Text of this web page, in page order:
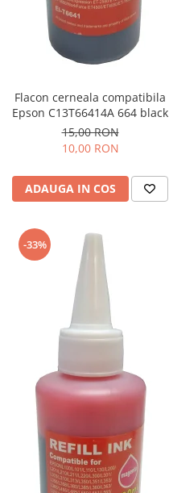
Flacon cerneala compatibila
Epson C13T66414A 664 black
15,00 RON
10,00 RON
ADAUGA IN COS
-33%